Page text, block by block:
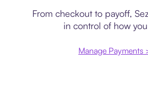
From checkout to payoff,
in control of how
Manage Payments